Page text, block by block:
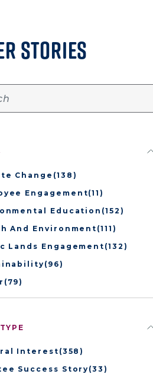
STORIES
Change (138)
Engagement(11)
Education (152)
And Environment (111)
Lands Engagement(132)
(96)
(79)
Interest (358)
Success Story (33)